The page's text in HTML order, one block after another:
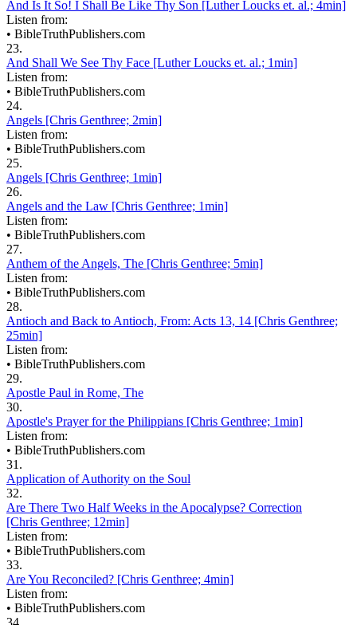
And Is It So! I Shall Be Like Thy Son [Luther Loucks et. al.; 4min]
Listen from:
• BibleTruthPublishers.com
23.
And Shall We See Thy Face [Luther Loucks et. al.; 1min]
Listen from:
• BibleTruthPublishers.com
24.
Angels [Chris Genthree; 2min]
Listen from:
• BibleTruthPublishers.com
25.
Angels [Chris Genthree; 1min]
26.
Angels and the Law [Chris Genthree; 1min]
Listen from:
• BibleTruthPublishers.com
27.
Anthem of the Angels, The [Chris Genthree; 5min]
Listen from:
• BibleTruthPublishers.com
28.
Antioch and Back to Antioch, From: Acts 13, 14 [Chris Genthree;
25min]
Listen from:
• BibleTruthPublishers.com
29.
Apostle Paul in Rome, The
30.
Apostle's Prayer for the Philippians [Chris Genthree; 1min]
Listen from:
• BibleTruthPublishers.com
31.
Application of Authority on the Soul
32.
Are There Two Half Weeks in the Apocalypse? Correction
[Chris Genthree; 12min]
Listen from:
• BibleTruthPublishers.com
33.
Are You Reconciled? [Chris Genthree; 4min]
Listen from:
• BibleTruthPublishers.com
34.